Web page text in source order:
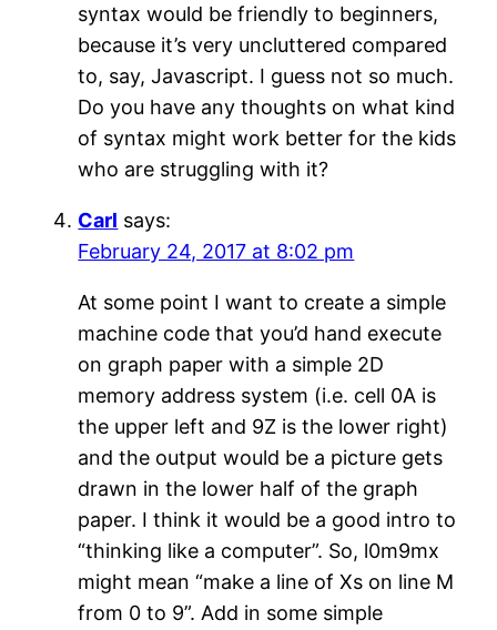
syntax would be friendly to beginners,
because it’s very uncluttered compared
to, say, Javascript. I guess not so much.
Do you have any thoughts on what kind
of syntax might work better for the kids
who are struggling with it?
Carl says:
February 24, 2017 at 8:02 pm
At some point I want to create a simple
machine code that you’d hand execute
on graph paper with a simple 2D
memory address system (i.e. cell 0A is
the upper left and 9Z is the lower right)
and the output would be a picture gets
drawn in the lower half of the graph
paper. I think it would be a good intro to
“thinking like a computer”. So, l0m9mx
might mean “make a line of Xs on line M
from 0 to 9”. Add in some simple